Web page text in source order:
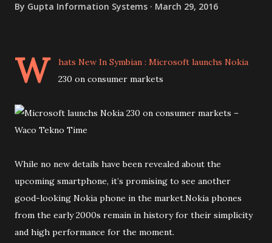
By Gupta Information Systems March 29, 2016
W
hats New In Symbian : Microsoft launchs Nokia
230 on consumer markets
While no new details have been revealed about the
upcoming smartphone, it’s promising to see another
good-looking Nokia phone in the market.Nokia phones
from the early 2000s remain in history for their simplicity
and high performance for the moment.